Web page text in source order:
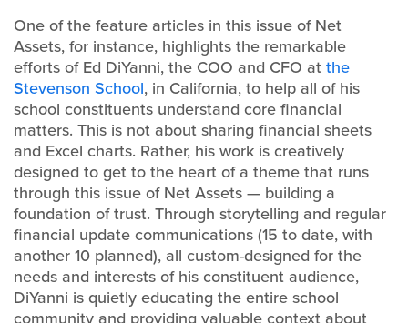
One of the feature articles in this issue of Net
Assets, for instance, highlights the remarkable
efforts of Ed DiYanni, the COO and CFO at the
Stevenson School, in California, to help all of his
school constituents understand core financial
matters. This is not about sharing financial sheets
and Excel charts. Rather, his work is creatively
designed to get to the heart of a theme that runs
through this issue of Net Assets — building a
foundation of trust. Through storytelling and regular
financial update communications (15 to date, with
another 10 planned), all custom-designed for the
needs and interests of his constituent audience,
DiYanni is quietly educating the entire school
community and providing valuable context about